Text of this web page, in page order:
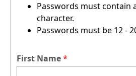
Passwords must contain
character.
Passwords must be 12 -
First Name